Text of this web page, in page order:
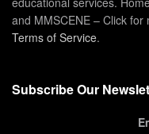
and MMSCENE – Click for
Terms of Service.
Subscribe Our